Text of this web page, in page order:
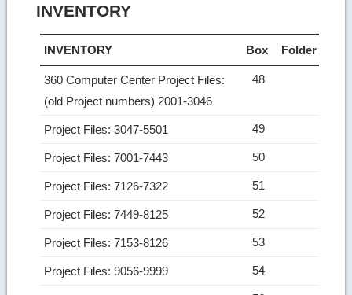
INVENTORY
INVENTORY Box Folder
360 Computer Center Project Files:
(old Project numbers) 2001-3046
48
Project Files: 3047-5501 49
Project Files: 7001-7443 50
Project Files: 7126-7322 51
Project Files: 7449-8125 52
Project Files: 7153-8126 53
Project Files: 9056-9999 54